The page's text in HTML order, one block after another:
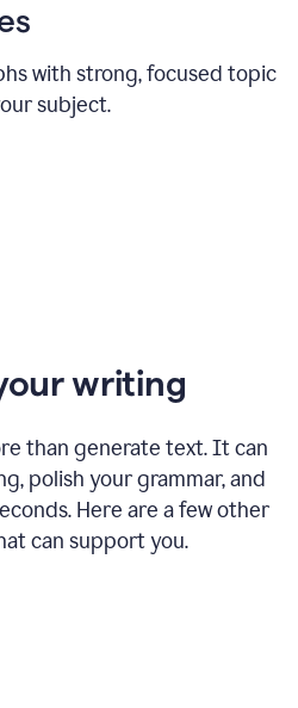
with strong, focused topic
subject.
writing
than generate text. It can
polish your grammar, and
Here are a few other
can support you.